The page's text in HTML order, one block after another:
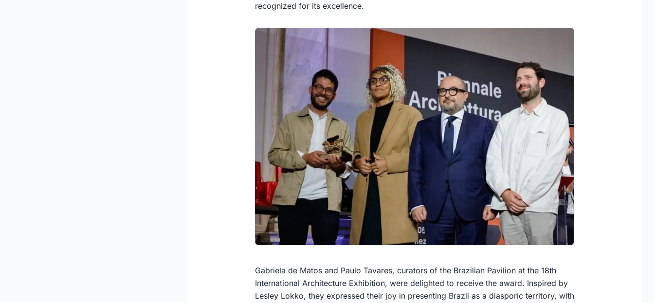
recognized for its excellence.
Gabriela de Matos and Paulo Tavares, curators of the Brazilian Pavilion at the 18th
International Architecture Exhibition, were delighted to receive the award. Inspired by
Lesley Lokko, they expressed their joy in presenting Brazil as a diasporic territory, with